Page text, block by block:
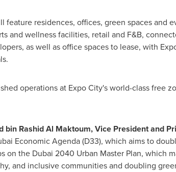
residences, offices, green spaces and
and wellness facilities, retail and F&B,
as well as office spaces to lease, with
operations at Expo City's world-class free
bin Rashid Al Maktoum, Vice President and
Economic Agenda (D33), which aims to
on the Dubai 2040 Urban Master Plan, which
and inclusive communities and doubling